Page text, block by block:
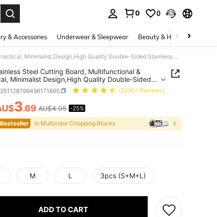
0 0
& Accessories Underwear & Sleepwear Beauty & Health
1pc Stainless Steel Cutting Board, Multifunctional & Practical, Minimalist Design,High Quality Double-Sided Stainless Steel Cutting Board - Reinforced, Mildew-Resistant, Suitable For Kitchen And Restaurant Use, Easy To Clean With Water, Cutting Board
Steel Cutting Board, Multifunctional &
Minimalist Design,High Quality Double-Sided
Steel Cutting Board - Reinforced, Mildew-
Suitable For Kitchen And Restaurant Use, Easy
With Water, Cutting Board
(1000+ Reviews)
AND AVAILABILITY
3.69 AU$4.95 -25%
in Multicolor Chopping Blocks
M L 3pcs (S+M+L)
ADD TO CART